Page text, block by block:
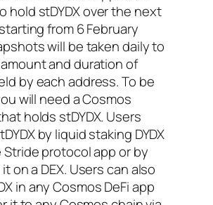
hold stDYDX over the next
from 6 February
will be taken daily to
and duration of
by each address. To be
will need a Cosmos
holds stDYDX. Users
by liquid staking DYDX
protocol app or by
on a DEX. Users can also
in any Cosmos DeFi app